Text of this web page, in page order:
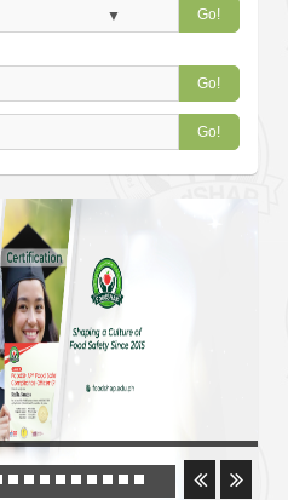
Go!
Go!
Go!